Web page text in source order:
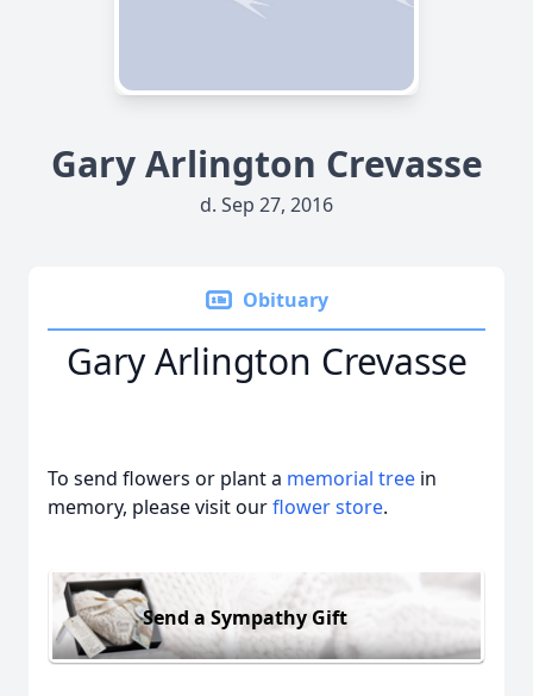
Gary Arlington Crevasse
d. Sep 27, 2016
Obituary
Gary Arlington Crevasse
To send flowers or plant a memorial tree in
memory, please visit ourflower store.
Send a Sympathy Gift